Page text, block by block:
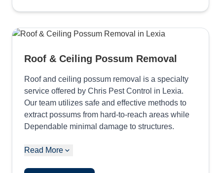
Roof & Ceiling Possum Removal
Roof and ceiling possum removal is a specialty
service offered by Chris Pest Control in Lexia.
Our team utilizes safe and effective methods to
extract possums from hard-to-reach areas while
Dependable minimal damage to structures.
Read More